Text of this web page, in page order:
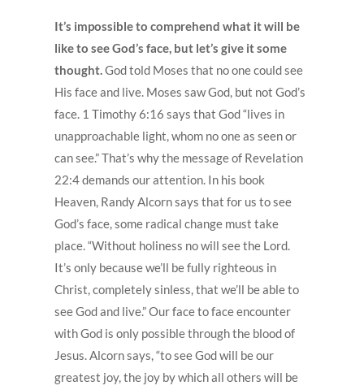
It’s impossible to comprehend what it will be
like to see God’s face, but let’s give it some
thought. God told Moses that no one could see
His face and live. Moses saw God, but not God’s
face. 1 Timothy 6:16 says that God “lives in
unapproachable light, whom no one as seen or
can see.” That’s why the message of Revelation
22:4 demands our attention. In his book
Heaven, Randy Alcorn says that for us to see
God’s face, some radical change must take
place. “Without holiness no will see the Lord.
It’s only because we’ll be fully righteous in
Christ, completely sinless, that we’ll be able to
see God and live.” Our face to face encounter
with God is only possible through the blood of
Jesus. Alcorn says, “to see God will be our
greatest joy, the joy by which all others will be